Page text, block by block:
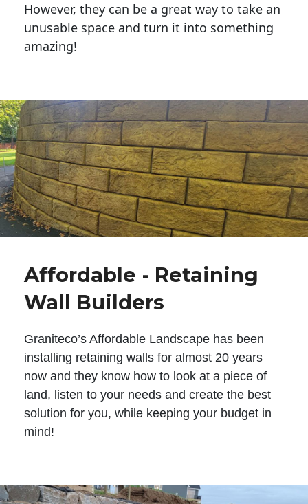
However, they can be a great way to take an
unusable space and turn it into something
amazing!
Affordable - Retaining
Wall Builders
Graniteco’s Affordable Landscape has been
installing retaining walls for almost 20 years
now and they know how to look at a piece of
land, listen to your needs and create the best
solution for you, while keeping your budget in
mind!